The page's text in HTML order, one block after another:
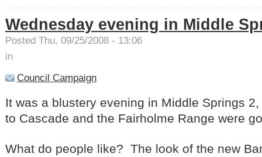
Wednesday evening in Middle
Posted Thu, 09/25/2008 - 13:06
in
Council Campaign
It was a blustery evening in Middle Springs
to Cascade and the Fairholme Range were
What do people like? The look of the new